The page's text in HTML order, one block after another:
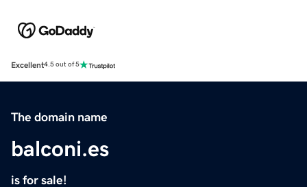
Excellent4.5 out of 5
The domain name
balconi.es
is for sale!